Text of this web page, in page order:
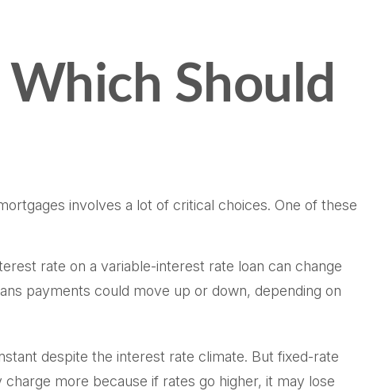
Should
involves a lot of critical choices. One of these
rate on a variable-interest rate loan can change
payments could move up or down, depending on
despite the interest rate climate. But fixed-rate
more because if rates go higher, it may lose